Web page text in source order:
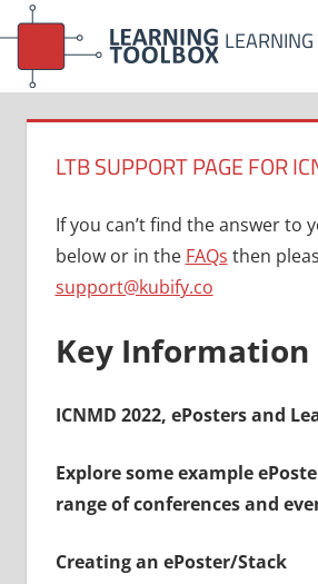
Skip
to
content
LTB SUPPORT PAGE FOR
If you can’t find the answer to
below or in the FAQs then
support@kubify.co
Key Information
ICNMD 2022, ePosters and
Explore some example
range of conferences and
Creating an ePoster/Stack